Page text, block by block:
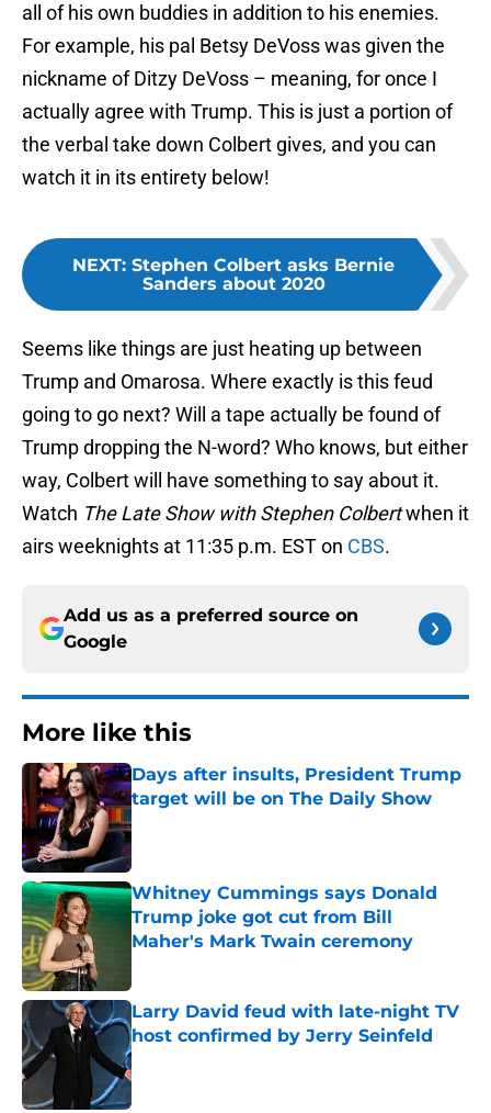
all of his own buddies in addition to his enemies.
For example, his pal Betsy DeVoss was given the
nickname of Ditzy DeVoss – meaning, for once I
actually agree with Trump. This is just a portion of
the verbal take down Colbert gives, and you can
watch it in its entirety below!
NEXT: Stephen Colbert asks Bernie
Sanders about 2020
Seems like things are just heating up between
Trump and Omarosa. Where exactly is this feud
going to go next? Will a tape actually be found of
Trump dropping the N-word? Who knows, but either
way, Colbert will have something to say about it.
Watch The Late Show with Stephen Colbertwhen it
airs weeknights at 11:35 p.m. EST on CBS.
Add us as a preferred source on
Google
More like this
Days after insults, President Trump
target will be on The Daily Show
Published by on Invalid Date
Whitney Cummings says Donald
Trump joke got cut from Bill
Maher's Mark Twain ceremony
Larry David feud with late-night TV
host confirmed by Jerry Seinfeld
Published by on Invalid Date